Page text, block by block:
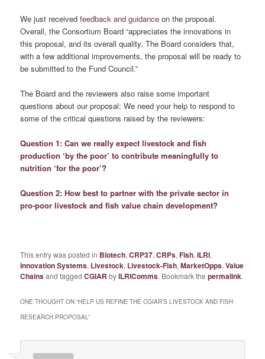
We just receivedfeedback and guidance on the proposal.
Overall, the Consortium Board “appreciates the innovations in
this proposal, and its overall quality. The Board considers that,
with a few additional improvements, the proposal will be ready to
be submitted to the Fund Council.”
The Board and the reviewers also raise some important
questions about our proposal: We need your help to respond to
some of the critical questions raised by the reviewers:
Question 1: Can we really expect livestock and fish
production ‘by the poor’ to contribute meaningfully to
nutrition ‘for the poor’?
Question 2: How best to partner with the private sector in
pro-poor livestock and fish value chain development?
This entry was posted in Biotech,CRP37,CRPs,Fish,ILRI,
Innovation Systems, Livestock, Livestock-Fish,MarketOpps,Value
Chainsand taggedCGIAR byILRIComms. Bookmark thepermalink.
ONE THOUGHT ON “HELP US REFINE THE CGIAR’S LIVESTOCK AND FISH
RESEARCH PROPOSAL”